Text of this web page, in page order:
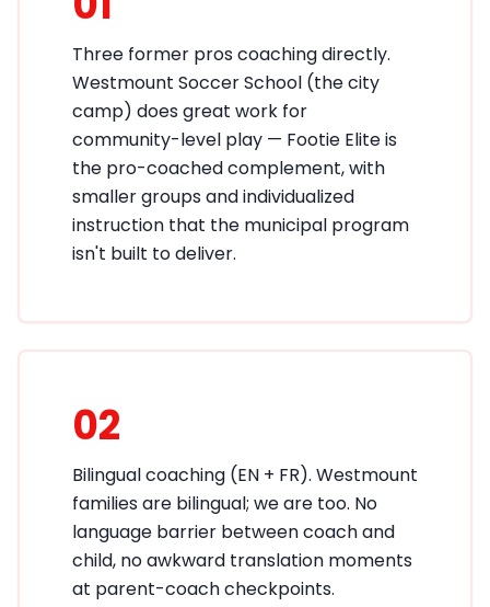
Three former pros coaching directly.
Westmount Soccer School (the city
camp) does great work for
community-level play — Footie Elite is
the pro-coached complement, with
smaller groups and individualized
instruction that the municipal program
isn't built to deliver.
02
Bilingual coaching (EN + FR). Westmount
families are bilingual; we are too. No
language barrier between coach and
child, no awkward translation moments
at parent-coach checkpoints.